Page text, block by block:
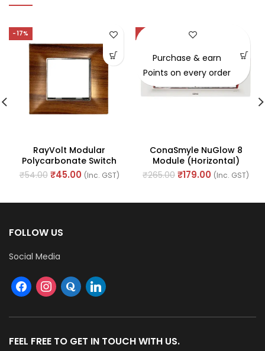
-17%
RayVolt Modular
Polycarbonate Switch
Plate, 2Module, Seamless
Brown Wood Texture
₹54.00 ₹45.00 (Inc. GST)
-32%
ConaSmyle NuGlow 8
Module (Horizontal)
Natural White Plate (Ref.
No. M-1108)
₹265.00 ₹179.00 (Inc. GST)
Purchase & earn
Points on every order
FOLLOW US
Social Media
FEEL FREE TO GET IN TOUCH WITH US.